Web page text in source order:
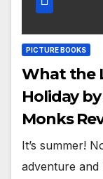
PICTURE BOOKS
What the
Holiday
Monks
It’s summer!
adventure and